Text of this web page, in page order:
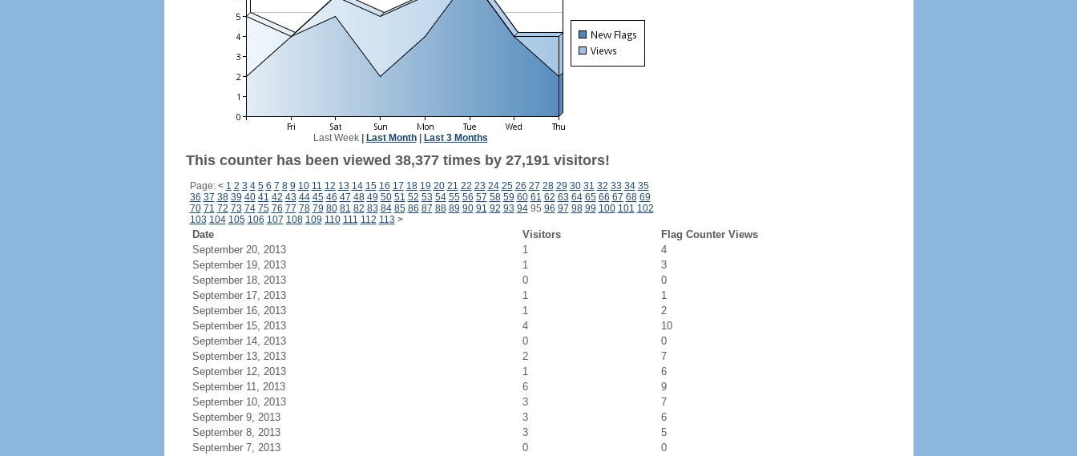
Last Week| Last Month| Last 3 Months
This counter has been viewed 38,377 times by 27,191 visitors!
Page: < 1 2 3 4 5 6 7 8 9 10 11 12 13 14 15 16 17 18 19 20 21 22 23 24 25 26 27 28 29 30 31 32 33 34 35
36 37 38 39 40 41 42 43 44 45 46 47 48 49 50 51 52 53 54 55 56 57 58 59 60 61 62 63 64 65 66 67 68 69
70 71 72 73 74 75 76 77 78 79 80 81 82 83 84 85 86 87 88 89 90 91 92 93 9495 96 97 98 99 100 101 102
103 104 105 106 107 108 109 110 111 112 113 >
Date Visitors
Flag Counter Views
September 20, 2013
1
4
September 19, 2013
1
3
September 18, 2013
0
0
September 17, 2013
1
1
September 16, 2013
1
2
September 15, 2013
4
10
September 14, 2013
0
0
September 13, 2013
2
7
September 12, 2013
1
6
September 11, 2013
6
9
September 10, 2013
3
7
September 9, 2013
3
6
September 8, 2013
3
5
September 7, 2013
0
0